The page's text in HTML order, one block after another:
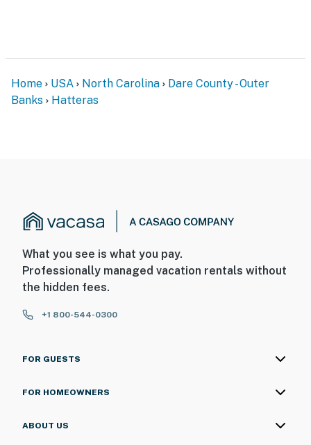
Home USA North Carolina
Dare County - Outer
Banks
Hatteras
What you see is what you pay.
Professionally managed vacation rentals without
the hidden fees.
+1 800-544-0300
FOR GUESTS
FOR HOMEOWNERS
ABOUT US